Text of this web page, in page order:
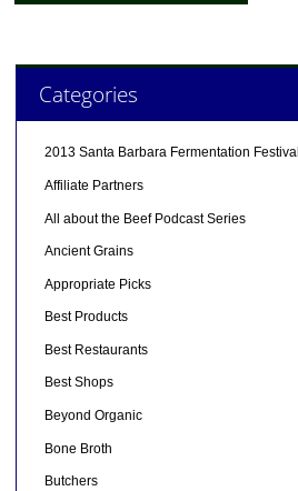
Categories
2013 Santa Barbara Fermentation Festival
Affiliate Partners
All about the Beef Podcast Series
Ancient Grains
Appropriate Picks
Best Products
Best Restaurants
Best Shops
Beyond Organic
Bone Broth
Butchers